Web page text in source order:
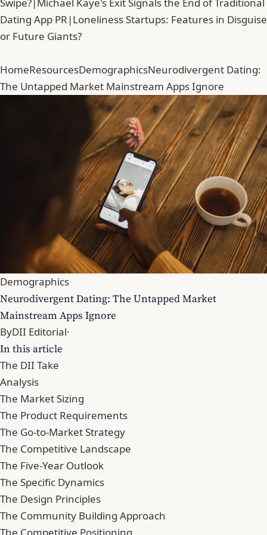
Dating App PR |Loneliness Startups: Features in Disguise
or Future Giants?
HomeResourcesDemographicsNeurodivergent Dating:
The Untapped Market Mainstream Apps Ignore
Demographics
Neurodivergent Dating: The Untapped Market
Mainstream Apps Ignore
ByDII Editorial·
In this article
The DII Take
Analysis
The Market Sizing
The Product Requirements
The Go-to-Market Strategy
The Competitive Landscape
The Five-Year Outlook
The Specific Dynamics
The Design Principles
The Community Building Approach
The Competitive Positioning